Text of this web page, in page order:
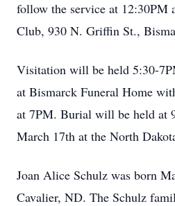
follow the service at
Club, 930 N. Griffin St.,
Visitation will be held 5:30-
at Bismarck Funeral Home
at 7PM. Burial will be held at
March 17th at the North
Joan Alice Schulz was born
Cavalier, ND. The Schulz